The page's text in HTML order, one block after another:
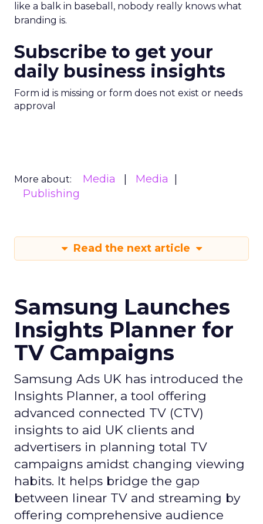
like a balk in baseball, nobody really knows what
branding is.
Subscribe to get your
daily business insights
Form id is missing or form does not exist or needs
approval
More about: Media
Media
Publishing
Read the next article
Samsung Launches
Insights Planner for
TV Campaigns
Samsung Ads UK has introduced the
Insights Planner, a tool offering
advanced connected TV (CTV)
insights to aid UK clients and
advertisers in planning total TV
campaigns amidst changing viewing
habits. It helps bridge the gap
between linear TV and streaming by
offering comprehensive audience